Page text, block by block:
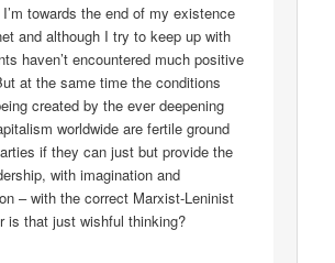
towards the end of my existence
and although I try to keep up with
haven’t encountered much positive
at the same time the conditions
created by the ever deepening
worldwide are fertile ground
if they can just but provide the
with imagination and
– with the correct Marxist-Leninist
is that just wishful thinking?